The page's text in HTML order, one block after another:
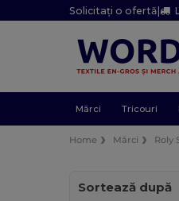
Solicitați o ofertă|
Mărci Tricouri
Home Mărci Roly
Sortează după